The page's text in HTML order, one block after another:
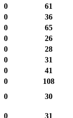
0
61
0
36
0
65
0
26
0
28
0
31
0
41
0
108
0
30
0 31